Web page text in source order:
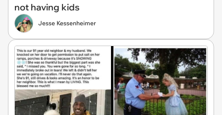
not having kids
Jesse Kessenheimer